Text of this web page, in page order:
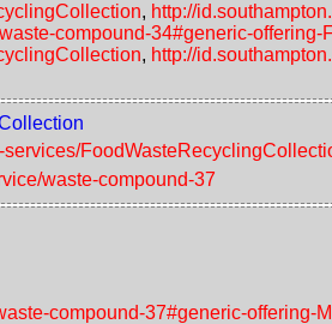
, http://
compound-34#generic-
, http://
waste-compound-37
compound-37#generic-offering-